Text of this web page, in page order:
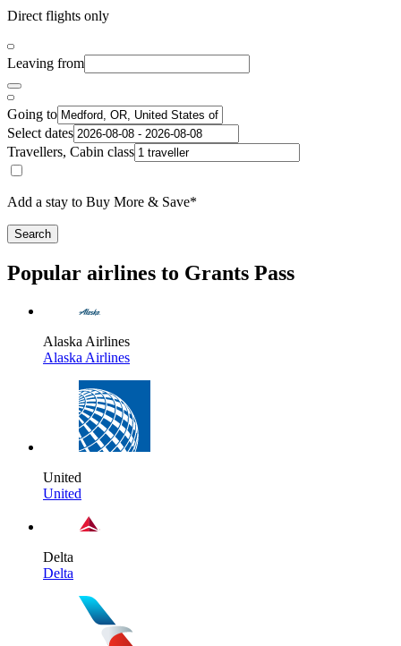
Direct flights only
Leaving from
Going to
Select dates
Travellers, Cabin class
Add a stay to Buy More & Save*
Search
Popular airlines to Grants Pass
Alaska Airlines
Alaska Airlines
United
United
Delta
Delta